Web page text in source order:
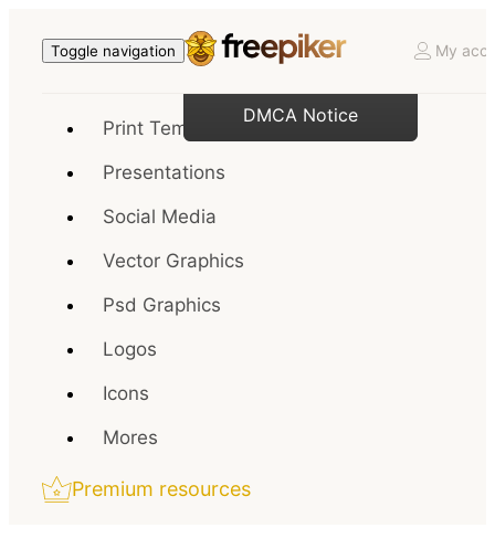
Toggle navigation My
Print Templates
Presentations
Social Media
Vector Graphics
Psd Graphics
Logos
Icons
Mores
Premium resources
DMCA Notice